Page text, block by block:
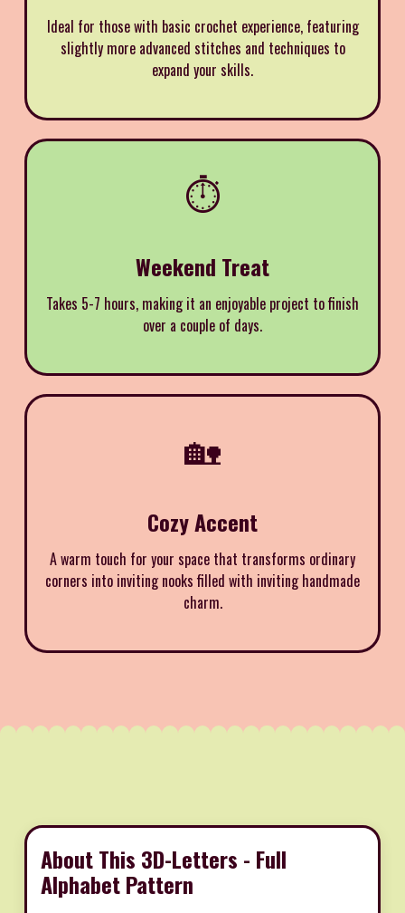
Ideal for those with basic crochet experience, featuring
slightly more advanced stitches and techniques to
expand your skills.
⏱️
Weekend Treat
Takes 5-7 hours, making it an enjoyable project to finish
over a couple of days.
🏡
Cozy Accent
A warm touch for your space that transforms ordinary
corners into inviting nooks filled with inviting handmade
charm.
About This 3D-Letters - Full
Alphabet Pattern